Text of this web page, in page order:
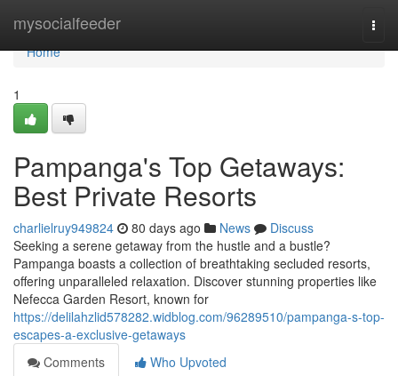
mysocialfeeder
Home
Home
1
Pampanga's Top Getaways:
Best Private Resorts
charlielruy949824 80 days ago News
Discuss
Seeking a serene getaway from the hustle and a bustle?
Pampanga boasts a collection of breathtaking secluded resorts,
offering unparalleled relaxation. Discover stunning properties like
Nefecca Garden Resort, known for
https://delilahzlid578282.widblog.com/96289510/pampanga-s-top-
escapes-a-exclusive-getaways
Comments
Who Upvoted